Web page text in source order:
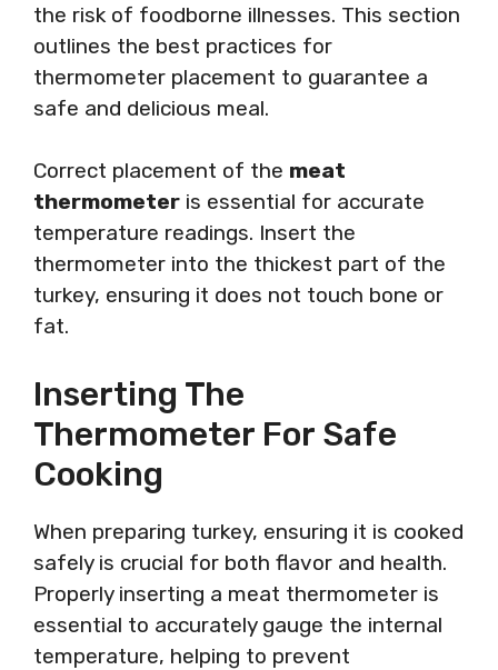
the risk of foodborne illnesses. This section
outlines the best practices for
thermometer placement to guarantee a
safe and delicious meal.
Correct placement of the meat
thermometer is essential for accurate
temperature readings. Insert the
thermometer into the thickest part of the
turkey, ensuring it does not touch bone or
fat.
Inserting The
Thermometer For Safe
Cooking
When preparing turkey, ensuring it is cooked
safely is crucial for both flavor and health.
Properly inserting a meat thermometer is
essential to accurately gauge the internal
temperature, helping to prevent